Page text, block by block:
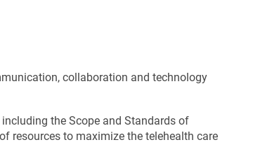
collaboration and technology
including the Scope and Standards of
resources to maximize the telehealth care